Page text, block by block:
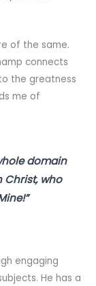
of the same.
connects
the greatness
me of
domain
Christ, who
engaging
He has a